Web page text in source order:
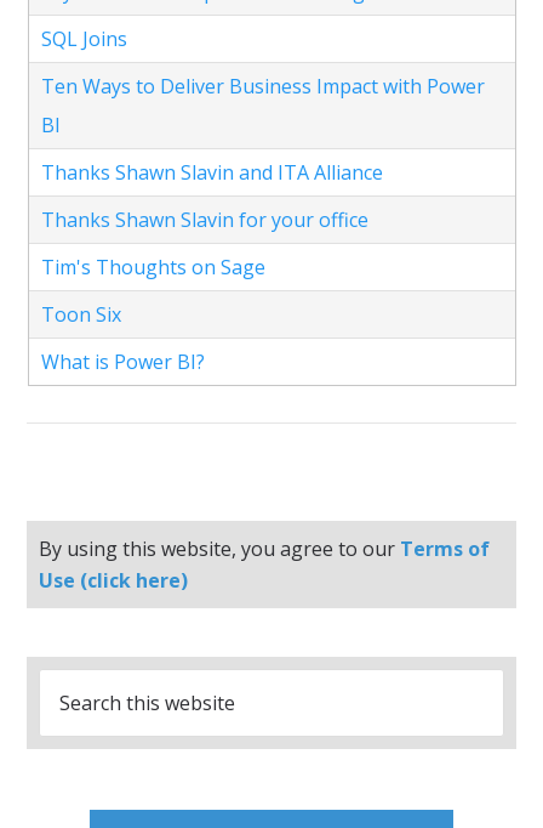
SQL Joins
Ten Ways to Deliver Business Impact with Power
BI
Thanks Shawn Slavin and ITA Alliance
Thanks Shawn Slavin for your office
Tim's Thoughts on Sage
Toon Six
What is Power BI?
By using this website, you agree to our Terms of
Use (click here)